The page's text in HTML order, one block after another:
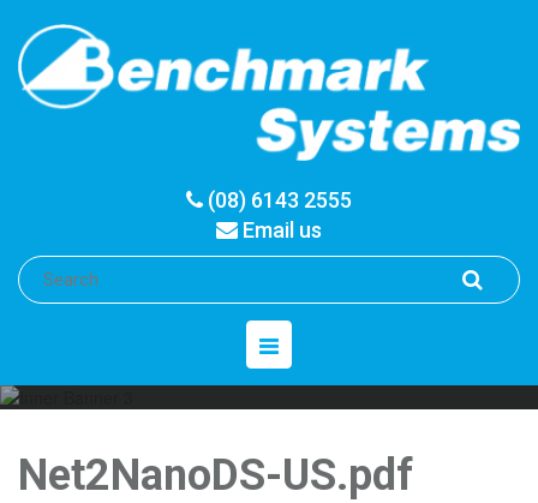
(08) 6143 2555
Email us
Toggle
navigation
Net2NanoDS-US.pdf